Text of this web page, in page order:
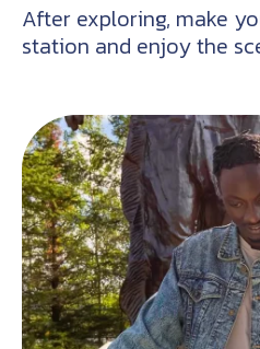
After exploring, make
station and enjoy the